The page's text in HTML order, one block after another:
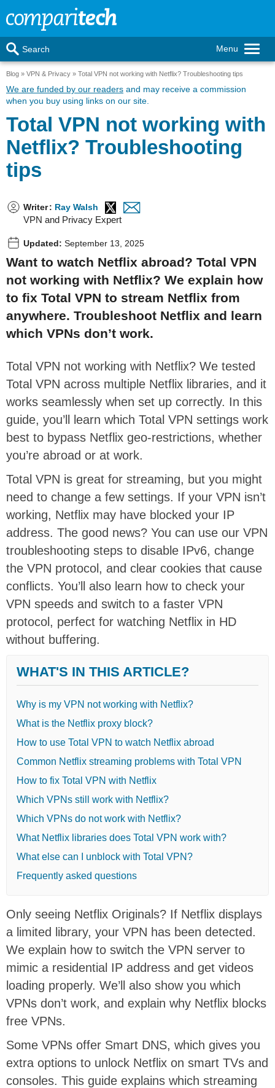
Menu
Search
Blog VPN & Privacy Total VPN not working with Netflix? Troubleshooting tips
We are funded by our readers and may receive a commission
when you buy using links on our site.
Total VPN not working with
Netflix? Troubleshooting
tips
Writer: Ray Walsh
VPN and Privacy Expert
Updated: September 13, 2025
Want to watch Netflix abroad? Total VPN
not working with Netflix? We explain how
to fix Total VPN to stream Netflix from
anywhere. Troubleshoot Netflix and learn
which VPNs don’t work.
Total VPN not working with Netflix? We tested
Total VPN across multiple Netflix libraries, and it
works seamlessly when set up correctly. In this
guide, you’ll learn which Total VPN settings work
best to bypass Netflix geo-restrictions, whether
you’re abroad or at work.
Total VPN is great for streaming, but you might
need to change a few settings. If your VPN isn’t
working, Netflix may have blocked your IP
address. The good news? You can use our VPN
troubleshooting steps to disable IPv6, change
the VPN protocol, and clear cookies that cause
conflicts. You’ll also learn how to check your
VPN speeds and switch to a faster VPN
protocol, perfect for watching Netflix in HD
without buffering.
WHAT'S IN THIS ARTICLE?
Why is my VPN not working with Netflix?
What is the Netflix proxy block?
How to use Total VPN to watch Netflix abroad
Common Netflix streaming problems with Total VPN
How to fix Total VPN with Netflix
Which VPNs still work with Netflix?
Which VPNs do not work with Netflix?
What Netflix libraries does Total VPN work with?
What else can I unblock with Total VPN?
Frequently asked questions
Only seeing Netflix Originals? If Netflix displays
a limited library, your VPN has been detected.
We explain how to switch the VPN server to
mimic a residential IP address and get videos
loading properly. We’ll also show you which
VPNs don’t work, and explain why Netflix blocks
free VPNs.
Some VPNs offer Smart DNS, which gives you
extra options to unlock Netflix on smart TVs and
consoles. This guide explains which streaming